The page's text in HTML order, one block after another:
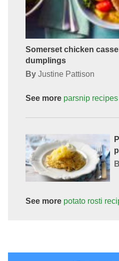
Somerset chicken
dumplings
By Justine Pattison
See more parsniprecipes
See more potato rosti